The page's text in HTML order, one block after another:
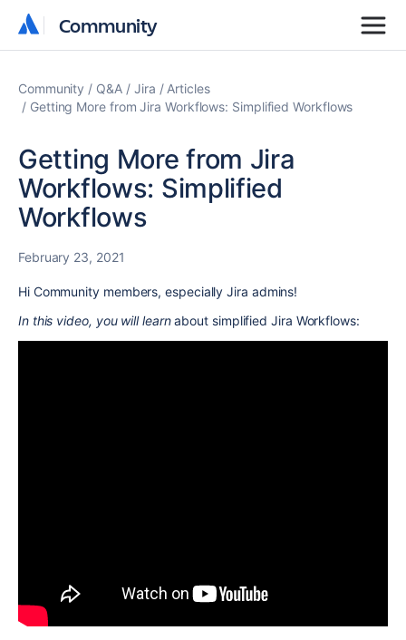
Community
Community
Community Q&A Jira
Articles
Getting More from Jira Workflows: Simplified Workflows
Getting More from Jira
Workflows: Simplified
Workflows
February 23, 2021
Hi Community members, especially Jira admins!
In this video, you will learnabout simplified Jira Workflows: